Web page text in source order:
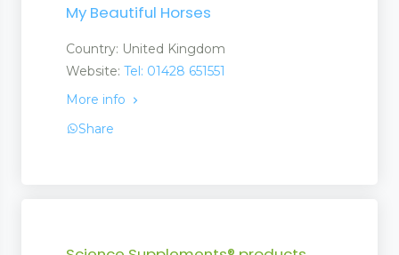
My Beautiful Horses
Country: United Kingdom
Website: Tel: 01428 651551
More info
Share